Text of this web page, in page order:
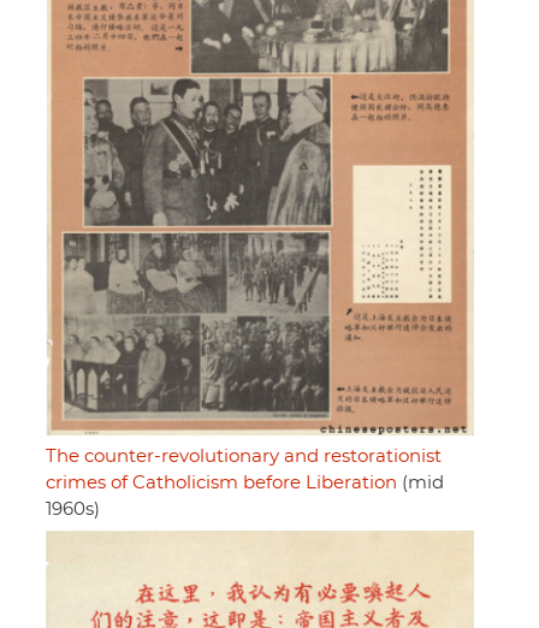
The counter-revolutionary and restorationist
crimes of Catholicism before Liberation (mid
1960s)